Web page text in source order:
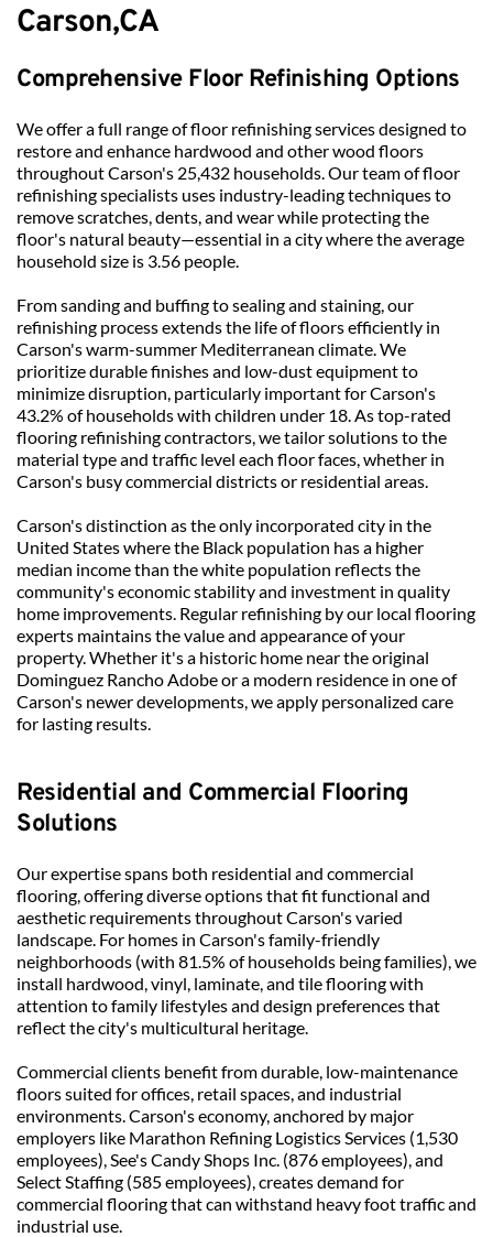
Carson,CA
Comprehensive Floor Refinishing Options
We offer a full range of floor refinishing services designed to
restore and enhance hardwood and other wood floors
throughout Carson's 25,432 households. Our team of floor
refinishing specialists uses industry-leading techniques to
remove scratches, dents, and wear while protecting the
floor's natural beauty—essential in a city where the average
household size is 3.56 people.
From sanding and buffing to sealing and staining, our
refinishing process extends the life of floors efficiently in
Carson's warm-summer Mediterranean climate. We
prioritize durable finishes and low-dust equipment to
minimize disruption, particularly important for Carson's
43.2% of households with children under 18. As top-rated
flooring refinishing contractors, we tailor solutions to the
material type and traffic level each floor faces, whether in
Carson's busy commercial districts or residential areas.
Carson's distinction as the only incorporated city in the
United States where the Black population has a higher
median income than the white population reflects the
community's economic stability and investment in quality
home improvements. Regular refinishing by our local flooring
experts maintains the value and appearance of your
property. Whether it's a historic home near the original
Dominguez Rancho Adobe or a modern residence in one of
Carson's newer developments, we apply personalized care
for lasting results.
Residential and Commercial Flooring
Solutions
Our expertise spans both residential and commercial
flooring, offering diverse options that fit functional and
aesthetic requirements throughout Carson's varied
landscape. For homes in Carson's family-friendly
neighborhoods (with 81.5% of households being families), we
install hardwood, vinyl, laminate, and tile flooring with
attention to family lifestyles and design preferences that
reflect the city's multicultural heritage.
Commercial clients benefit from durable, low-maintenance
floors suited for offices, retail spaces, and industrial
environments. Carson's economy, anchored by major
employers like Marathon Refining Logistics Services (1,530
employees), See's Candy Shops Inc. (876 employees), and
Select Staffing (585 employees), creates demand for
commercial flooring that can withstand heavy foot traffic and
industrial use.